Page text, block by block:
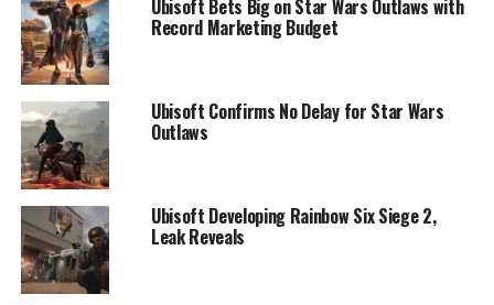
Ubisoft Bets Big on Star Wars Outlaws with
Record Marketing Budget
Ubisoft Confirms No Delay for Star Wars
Outlaws
Ubisoft Developing Rainbow Six Siege 2,
Leak Reveals